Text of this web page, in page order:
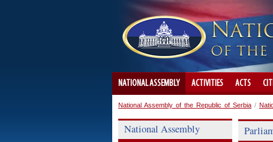
NATIONAL ASSEMBLY ACTIVITIES ACTS
National Assembly of the Republic of Serbia /
National Assembly